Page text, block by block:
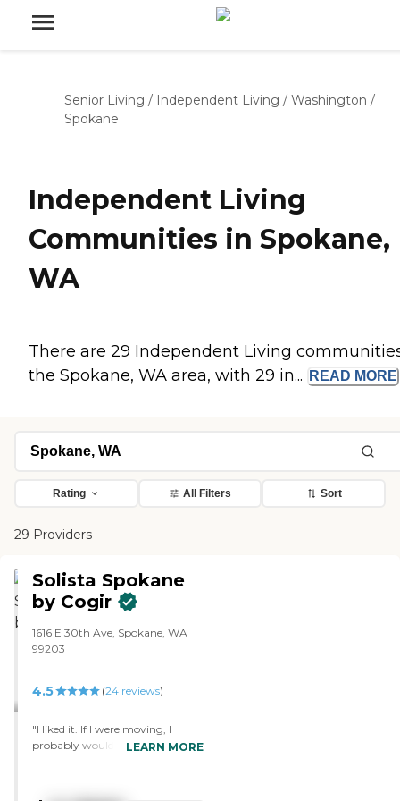
Senior Living / Independent Living / Washington /
Spokane
Independent Living
Communities in Spokane,
WA
There are 29 Independent Living
the Spokane, WA area, with 29 in...
READ MORE
Rating All Filters Sort
29 Providers
Solista Spokane
by Cogir
1616 E 30th Ave, Spokane, WA
99203
4.5 (24 reviews)
"I liked it. If I were moving, I
probably would go there. I did like
LEARN MORE